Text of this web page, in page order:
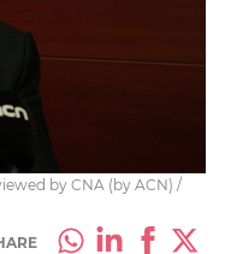
by CNA (by ACN) /